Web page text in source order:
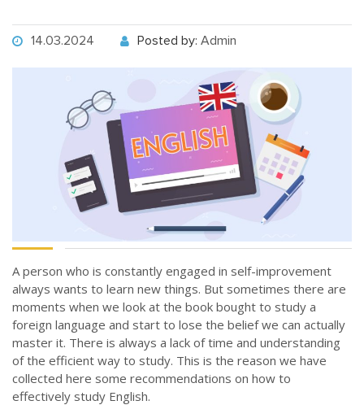
14.03.2024 Posted by: Admin
A person who is constantly engaged in self-improvement
always wants to learn new things. But sometimes there are
moments when we look at the book bought to study a
foreign language and start to lose the belief we can actually
master it. There is always a lack of time and understanding
of the efficient way to study. This is the reason we have
collected here some recommendations on how to
effectively study English.